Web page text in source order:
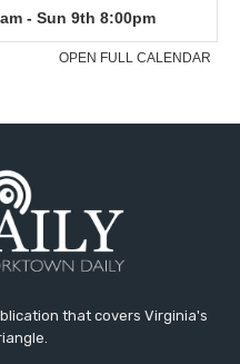
that covers Virginia's